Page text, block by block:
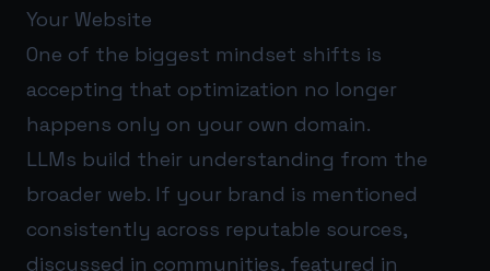
Your Website
One of the biggest mindset shifts is
accepting that optimization no longer
happens only on your own domain.
LLMs build their understanding from the
broader web. If your brand is mentioned
consistently across reputable sources,
discussed in communities, featured in